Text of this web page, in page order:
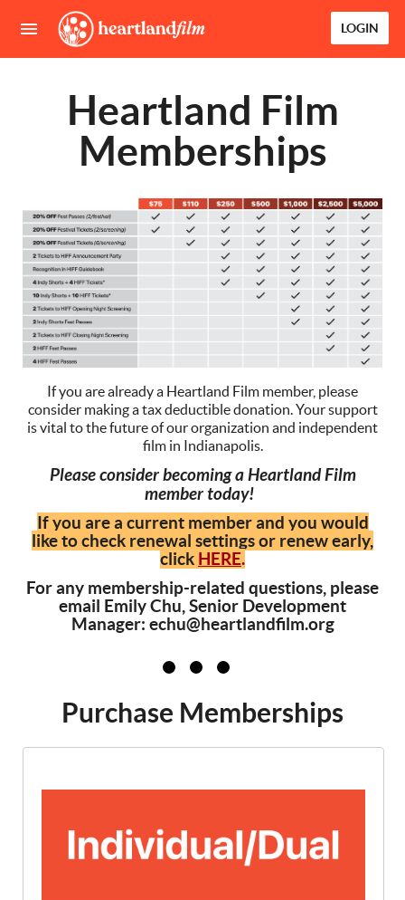
LOGIN
Heartland Film
Memberships
If you are already a Heartland Film member, please
consider making a tax deductible donation. Your support
is vital to the future of our organization and independent
film in Indianapolis.
Please consider becoming a Heartland Film
member today!
If you are a current member and you would
like to check renewal settings or renew early,
click HERE.
For any membership-related questions, please
email Emily Chu, Senior Development
Manager: echu@heartlandfilm.org
Purchase Memberships